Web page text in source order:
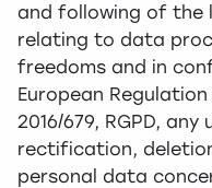
and following of the
relating to data
freedoms and in
European
2016/679, RGPD,
rectification,
personal data